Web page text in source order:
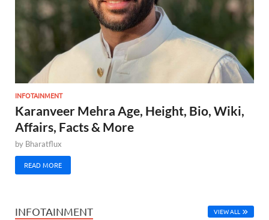
INFOTAINMENT
Karanveer Mehra Age, Height, Bio, Wiki,
Affairs, Facts & More
by Bharatflux
READ MORE
INFOTAINMENT VIEW ALL